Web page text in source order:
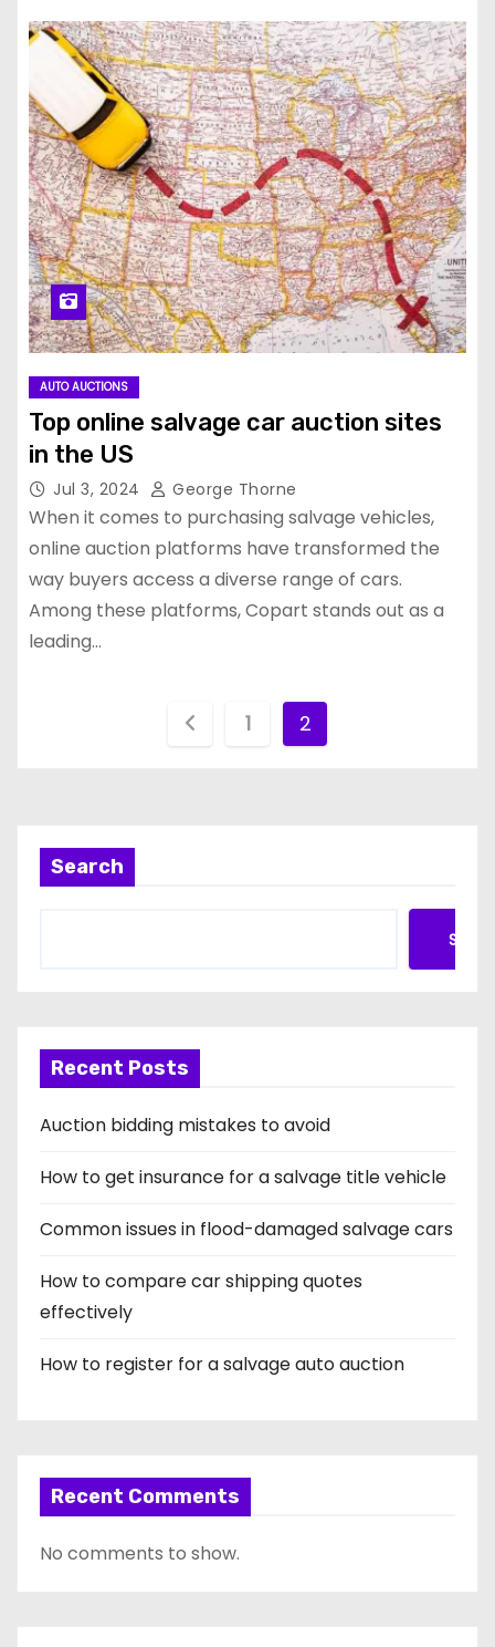
AUTO AUCTIONS
Top online salvage car auction sites
in the US
Jul 3, 2024 George Thorne
When it comes to purchasing salvage vehicles,
online auction platforms have transformed the
way buyers access a diverse range of cars.
Among these platforms, Copart stands out as a
leading…
g
i
n
a
t
i
n
1 2
Search
Recent Posts
Auction bidding mistakes to avoid
How to get insurance for a salvage title vehicle
Common issues in flood-damaged salvage cars
How to compare car shipping quotes
effectively
How to register for a salvage auto auction
Recent Comments
No comments to show.